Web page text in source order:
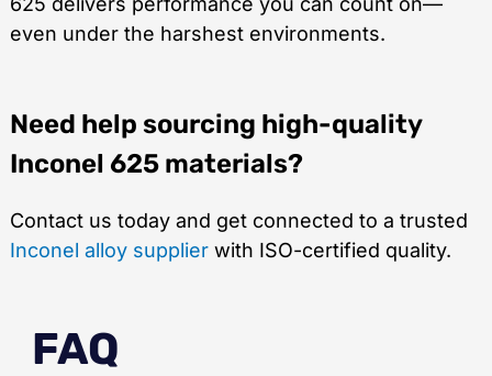
even under the harshest environments.
Need help sourcing high-quality
Inconel 625 materials?
Contact us today and get connected to a trusted
Inconel alloy supplier with ISO-certified quality.
FAQ